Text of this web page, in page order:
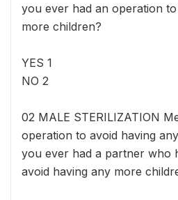
you ever had an operation
more children?
YES 1
NO 2
02 MALE STERILIZATION
operation to avoid having
you ever had a partner who
avoid having any more